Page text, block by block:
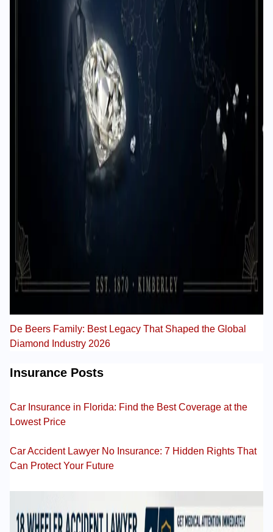
De Beers Family: Best Legacy That Shaped the Global
Diamond Industry 2026
Insurance Posts
Car Insurance in Florida: Find the Best Coverage at the
Lowest Price
Car Accident Lawyer No Insurance: 7 Hidden Rights That
Can Protect Your Future